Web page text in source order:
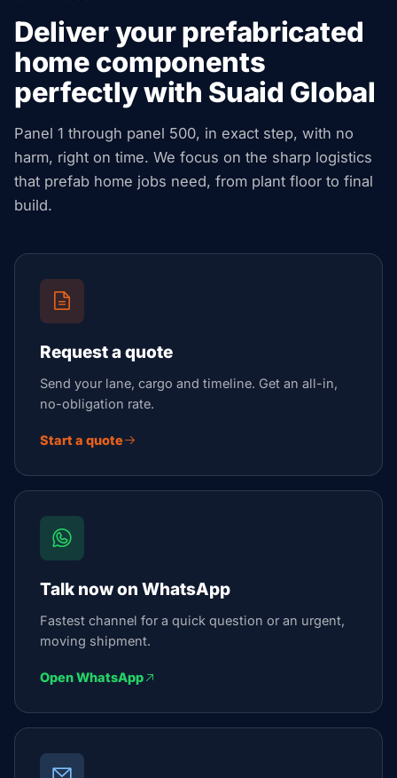
Deliver your prefabricated
home components
perfectly with Suaid Global
Panel 1 through panel 500, in exact step, with no
harm, right on time. We focus on the sharp logistics
that prefab home jobs need, from plant floor to final
build.
Request a quote
Send your lane, cargo and timeline. Get an all-in,
no-obligation rate.
Start a quote
Talk now on WhatsApp
Fastest channel for a quick question or an urgent,
moving shipment.
Open WhatsApp